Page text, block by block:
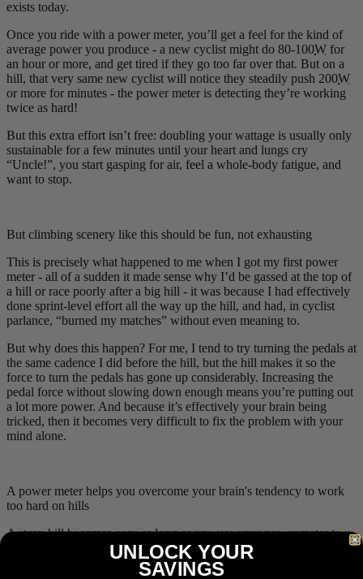
exists today.
Once you ride with a power meter, you’ll get a feel for the kind of
average power you produce - a new cyclist might do 80-100W for
an hour or more, and get tired if they go too far over that. But on a
hill, that very same new cyclist will notice they steadily push 200W
or more for minutes - the power meter is detecting they’re working
twice as hard!
But this extra effort isn’t free: doubling your wattage is usually only
sustainable for a few minutes until your heart and lungs cry
“Uncle!”, you start gasping for air, feel a whole-body fatigue, and
want to stop.
But climbing scenery like this should be fun, not exhausting
This is precisely what happened to me when I got my first power
meter - all of a sudden it made sense why I’d be gassed at the top of
a hill or race poorly after a big hill - it was because I had effectively
done sprint-level effort all the way up the hill, and had, in cyclist
parlance, “burned my matches” without even meaning to.
But why does this happen? For me, I tend to try turning the pedals at
the same cadence I did before the hill, but the hill makes it so the
force to turn the pedals has gone up considerably. Increasing the
pedal force without slowing down enough means you’re putting out
a lot more power. And because it’s effectively your brain being
tricked, then it becomes very difficult to fix the problem with your
mind alone.
A power meter helps you overcome your brain's tendency to work
too hard on hills
A steep hill becomes easy as long as you use your power meter to
help guide your effort level. If your readout says “you’re doing
” but you know you can’t keep that up, then you slow down.
UNLOCK YOUR
SAVINGS